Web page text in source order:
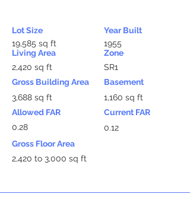
Lot Size
19,585 sq ft
Living Area
2,420 sq ft
Gross Building Area
3,688 sq ft
Allowed FAR
0.28
Year Built
1955
Zone
SR1
Basement
1,160 sq ft
Current FAR
0.12
Gross Floor Area
2,420 to 3,000 sq ft